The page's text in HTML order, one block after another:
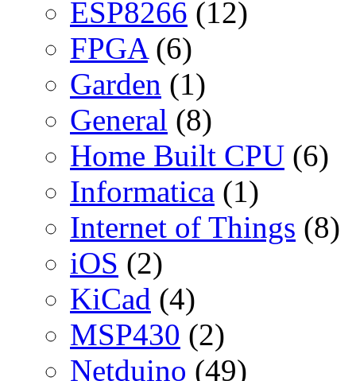
ESP8266 (12)
FPGA (6)
Garden (1)
General (8)
Home Built CPU (6)
Informatica (1)
Internet of Things (8)
iOS (2)
KiCad (4)
MSP430 (2)
Netduino (49)